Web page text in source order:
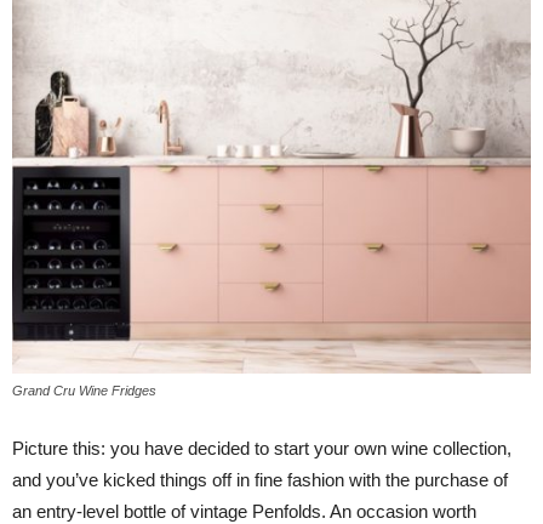
Grand Cru Wine Fridges
Picture this: you have decided to start your own wine collection,
and you’ve kicked things off in fine fashion with the purchase of
an entry-level bottle of vintage Penfolds. An occasion worth